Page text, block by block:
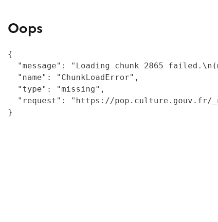
Oops
{
"message": "Loading chunk 2865
  "name": "ChunkLoadError",
  "type": "missing",
"request": "https://
}